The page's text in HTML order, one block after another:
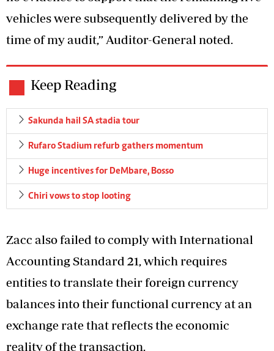
vehicles were subsequently delivered by the
time of my audit,” Auditor-General noted.
Keep Reading
Sakunda hail SA stadia tour
Rufaro Stadium refurb gathers momentum
Huge incentives for DeMbare, Bosso
Chiri vows to stop looting
Zacc also failed to comply with International
Accounting Standard 21, which requires
entities to translate their foreign currency
balances into their functional currency at an
exchange rate that reflects the economic
reality of the transaction.